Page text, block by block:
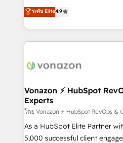
convert Salesforce addicts to
hire a marketing agency for
pay-as-you-go plans that accelerate
Onboarding New or Check-
2️⃣ Scale Up | 100% HubSpot
All Experts 3️⃣ Integrate | your entire Tech Stack with Custom
project... ⬅️ Click "Contact Business" ⬅️ to access 150+
center of your tech stack, syncing... 🛍️
WooCommerce 💲 Stripe or
Google or Microsoft ✍️
Quaderno HubSnacks holds the rare Advanced "Custom
Integrations" Accreditation,
ระดับ Elite4.9
Vonazon ⚡ HubSpot
Experts
โดย Vonazon ⚡ HubSpot RevOps &
As a HubSpot Elite Partner
5,000 successful client